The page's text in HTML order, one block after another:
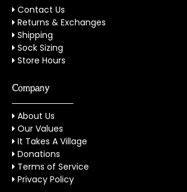
Contact Us
Returns & Exchanges
Shipping
Sock Sizing
Store Hours
Company
About Us
Our Values
It Takes A Village
Donations
Terms of Service
Privacy Policy